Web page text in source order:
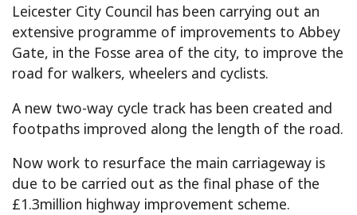
Leicester City Council has been carrying out an
extensive programme of improvements to Abbey
Gate, in the Fosse area of the city, to improve the
road for walkers, wheelers and cyclists.
A new two-way cycle track has been created and
footpaths improved along the length of the road.
Now work to resurface the main carriageway is
due to be carried out as the final phase of the
£1.3million highway improvement scheme.